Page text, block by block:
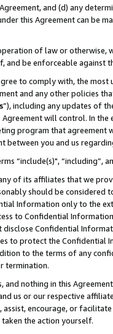
and (d) any
this Agreement can be
of law or
be enforceable against
to comply with, the
and any other policies
”), including any updates of
will control. In
program that agreement
between you and us
“include(s)",
of its affiliates that we
should be considered
Information only to the
to Confidential
disclose Confidential
to protect the Confidential
to the terms of any
termination.
and nothing in this
us or our respective
assist, encourage, or
the action yourself.